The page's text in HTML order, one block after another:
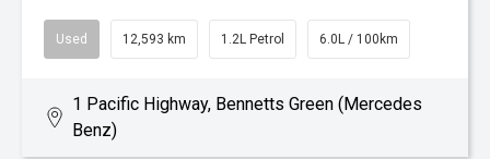
Used 12,593 km 1.2L Petrol 6.0L / 100km
1 Pacific Highway, Bennetts Green (Mercedes
Benz)